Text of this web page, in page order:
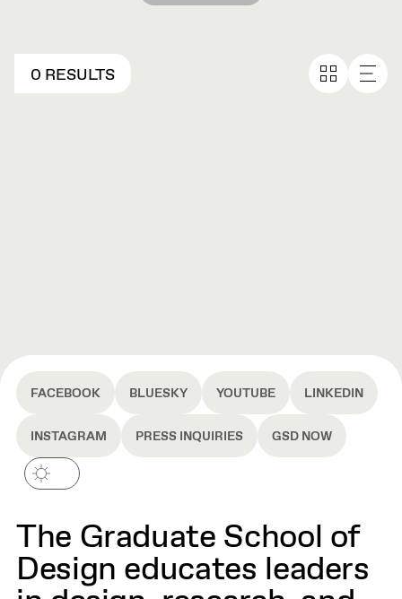
0 RESULTS
FACEBOOK BLUESKY YOUTUBE LINKEDIN
INSTAGRAM PRESS INQUIRIES GSD NOW
The Graduate School of
Design educates leaders